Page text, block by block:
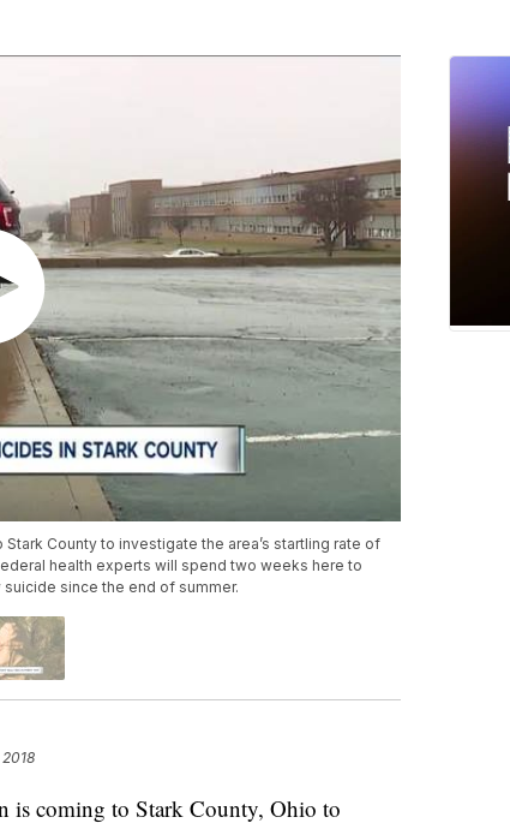
County to investigate the area’s startling rate of
health experts will spend two weeks here to
since the end of summer.
is coming to Stark County, Ohio to